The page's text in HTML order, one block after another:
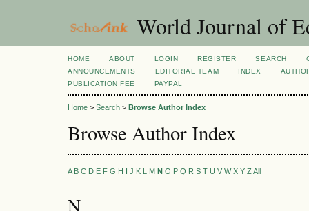
World Journal of
HOME ABOUT LOGIN REGISTER SEARCH
ANNOUNCEMENTS
EDITORIAL TEAM INDEX
PUBLICATION FEE
PAYPAL
Home > Search > Browse Author Index
Browse Author Index
A B C D E F G H I J K L M N O P Q R S T U V W X Y Z All
N